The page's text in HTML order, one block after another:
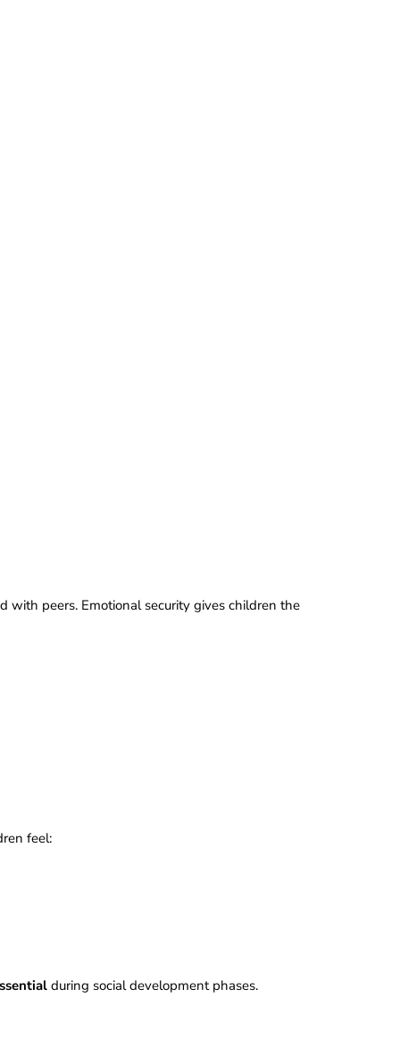
peers. Emotional security gives children the
feel:
during social development phases.